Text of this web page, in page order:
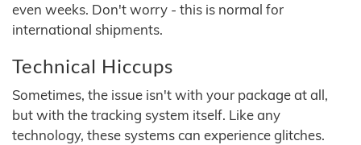
even weeks. Don't worry - this is normal for
international shipments.
Technical Hiccups
Sometimes, the issue isn't with your package at all,
but with the tracking system itself. Like any
technology, these systems can experience glitches.